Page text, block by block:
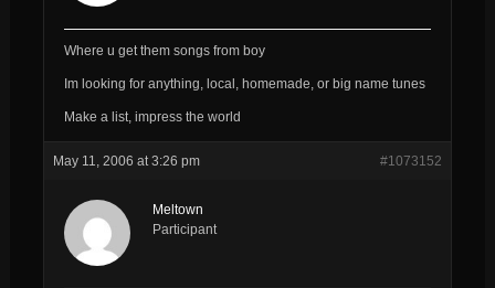
Where u get them songs from boy
Im looking for anything, local, homemade, or big name tunes
Make a list, impress the world
May 11, 2006 at 3:26 pm #1073152
Meltown
Participant